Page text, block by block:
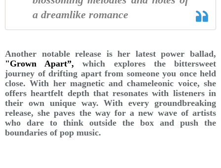
a dreamlike romance
Another notable release is her latest power ballad,
"Grown Apart”,which explores the bittersweet
journey of drifting apart from someone you once held
close. With her magnetic and chameleonic voice, she
offers heartfelt depth that resonates with listeners in
their own unique way. With every groundbreaking
release, she paves the way for a new wave of artists
who dare to think outside the box and push the
boundaries of pop music.